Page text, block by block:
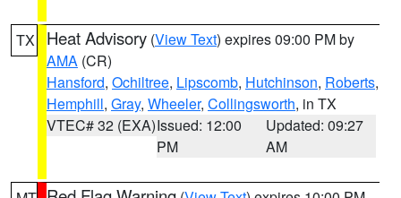
TX Heat Advisory (View Text) expires 09:00 PM by
AMA (CR)
Hansford, Ochiltree, Lipscomb, Hutchinson, Roberts,
Hemphill, Gray, Wheeler, Collingsworth, in TX
VTEC# 32 (EXA)Issued: 12:00
PM
Updated: 09:27
AM